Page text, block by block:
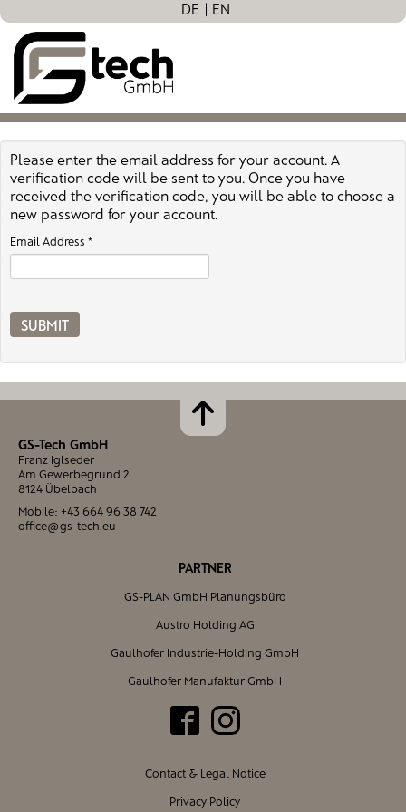
DE EN
Please enter the email address for your account. A
verification code will be sent to you. Once you have
received the verification code, you will be able to choose a
new password for your account.
Email Address *
SUBMIT
GS-Tech GmbH
Franz Iglseder
Am Gewerbegrund 2
8124 Übelbach
Mobile: +43 664 96 38 742
office@gs-tech.eu
PARTNER
GS-PLAN GmbH Planungsbüro
Austro Holding AG
Gaulhofer Industrie-Holding GmbH
Gaulhofer Manufaktur GmbH
Contact & Legal Notice
Privacy Policy